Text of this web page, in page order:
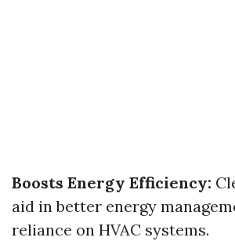
Boosts Energy Efficiency:
aid in better energy
reliance on HVAC systems.